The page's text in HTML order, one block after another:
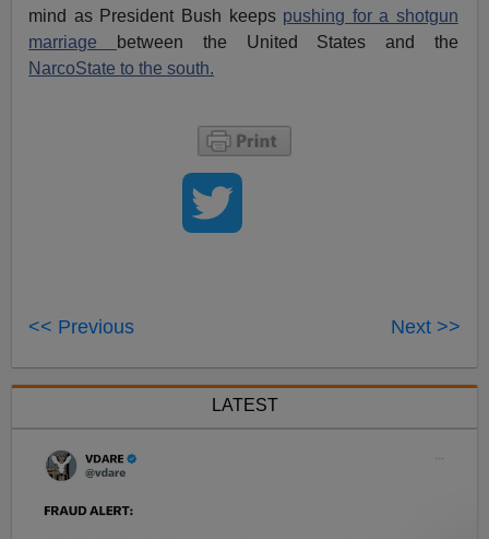
mind as President Bush keeps pushing for a shotgun
marriage
between the United States and the
NarcoState to the south.
<< Previous Next >>
LATEST